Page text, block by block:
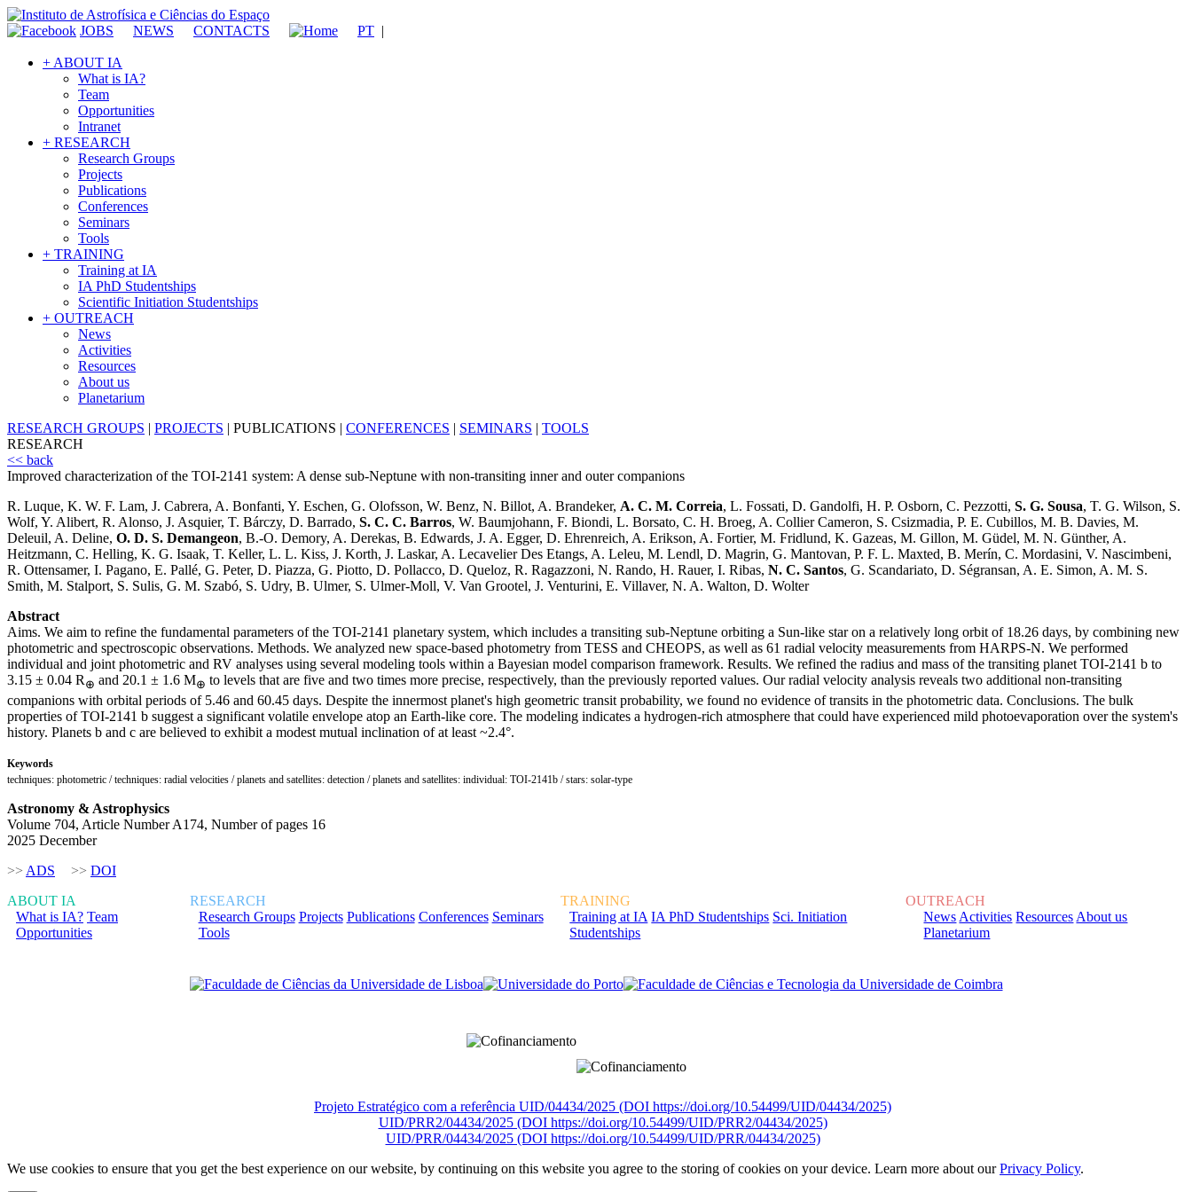
JOBS NEWS CONTACTS PT |
+ ABOUT IA
What is IA?
Team
Opportunities
Intranet
+ RESEARCH
Research Groups
Projects
Publications
Conferences
Seminars
Tools
+ TRAINING
Training at IA
IA PhD Studentships
Scientific Initiation Studentships
+ OUTREACH
News
Activities
Resources
About us
Planetarium
RESEARCH GROUPS | PROJECTS | PUBLICATIONS | CONFERENCES | SEMINARS | TOOLS
RESEARCH
<< back
Improved characterization of the TOI-2141 system: A dense sub-Neptune with non-transiting inner and outer companions
R. Luque, K. W. F. Lam, J. Cabrera, A. Bonfanti, Y. Eschen, G. Olofsson, W. Benz, N. Billot, A. Brandeker, A. C. M. Correia, L. Fossati, D. Gandolfi, H. P. Osborn, C. Pezzotti, S. G. Sousa, T. G. Wilson, S.
Wolf, Y. Alibert, R. Alonso, J. Asquier, T. Bárczy, D. Barrado, S. C. C. Barros, W. Baumjohann, F. Biondi, L. Borsato, C. H. Broeg, A. Collier Cameron, S. Csizmadia, P. E. Cubillos, M. B. Davies, M.
Deleuil, A. Deline, O. D. S. Demangeon, B.-O. Demory, A. Derekas, B. Edwards, J. A. Egger, D. Ehrenreich, A. Erikson, A. Fortier, M. Fridlund, K. Gazeas, M. Gillon, M. Güdel, M. N. Günther, A.
Heitzmann, C. Helling, K. G. Isaak, T. Keller, L. L. Kiss, J. Korth, J. Laskar, A. Lecavelier Des Etangs, A. Leleu, M. Lendl, D. Magrin, G. Mantovan, P. F. L. Maxted, B. Merín, C. Mordasini, V. Nascimbeni,
R. Ottensamer, I. Pagano, E. Pallé, G. Peter, D. Piazza, G. Piotto, D. Pollacco, D. Queloz, R. Ragazzoni, N. Rando, H. Rauer, I. Ribas, N. C. Santos, G. Scandariato, D. Ségransan, A. E. Simon, A. M. S.
Smith, M. Stalport, S. Sulis, G. M. Szabó, S. Udry, B. Ulmer, S. Ulmer-Moll, V. Van Grootel, J. Venturini, E. Villaver, N. A. Walton, D. Wolter
Abstract
Aims. We aim to refine the fundamental parameters of the TOI-2141 planetary system, which includes a transiting sub-Neptune orbiting a Sun-like star on a relatively long orbit of 18.26 days, by combining new
photometric and spectroscopic observations. Methods. We analyzed new space-based photometry from TESS and CHEOPS, as well as 61 radial velocity measurements from HARPS-N. We performed
individual and joint photometric and RV analyses using several modeling tools within a Bayesian model comparison framework. Results. We refined the radius and mass of the transiting planet TOI-2141 b to
3.15 ± 0.04 R ⊕ and 20.1 ± 1.6 M⊕ to levels that are five and two times more precise, respectively, than the previously reported values. Our radial velocity analysis reveals two additional non-transiting
companions with orbital periods of 5.46 and 60.45 days. Despite the innermost planet's high geometric transit probability, we found no evidence of transits in the photometric data. Conclusions. The bulk
properties of TOI-2141 b suggest a significant volatile envelope atop an Earth-like core. The modeling indicates a hydrogen-rich atmosphere that could have experienced mild photoevaporation over the system's
history. Planets b and c are believed to exhibit a modest mutual inclination of at least ~2.4°.
Keywords
techniques: photometric / techniques: radial velocities / planets and satellites: detection / planets and satellites: individual: TOI-2141b / stars: solar-type
Astronomy & Astrophysics
Volume 704, Article Number A174, Number of pages 16
2025 December
>> ADS >> DOI
ABOUT IA
What is IA? Team
Opportunities
RESEARCH
Research Groups Projects Publications Conferences Seminars
Tools
TRAINING
Training at IA IA PhD Studentships Sci. Initiation
Studentships
OUTREACH
News Activities Resources About us
Planetarium
Projeto Estratégico com a referência UID/04434/2025 (DOI https://doi.org/10.54499/UID/04434/2025)
UID/PRR2/04434/2025 (DOI https://doi.org/10.54499/UID/PRR2/04434/2025)
UID/PRR/04434/2025 (DOI https://doi.org/10.54499/UID/PRR/04434/2025)
We use cookies to ensure that you get the best experience on our website, by continuing on this website you agree to the storing of cookies on your device. Learn more about ourPrivacy Policy.